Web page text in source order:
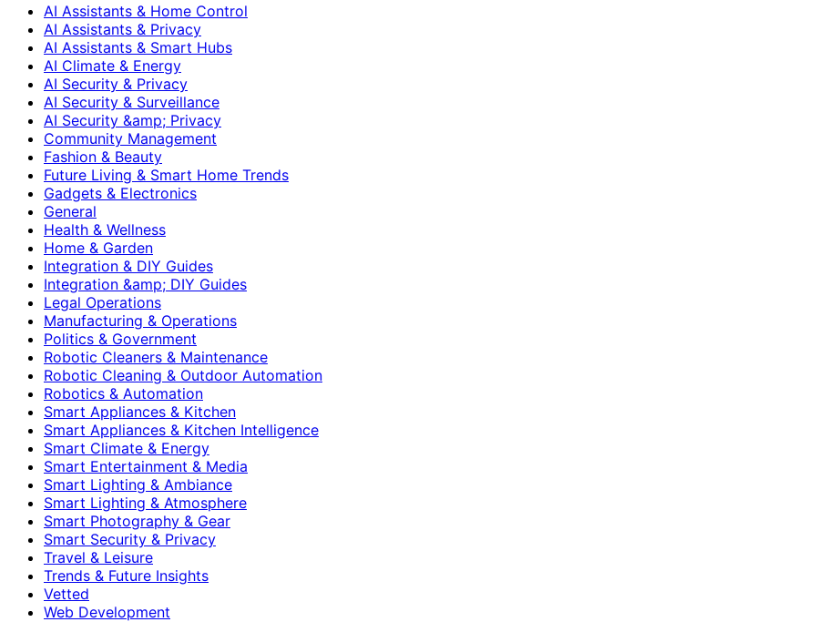
AI Assistants & Home Control
AI Assistants & Privacy
AI Assistants & Smart Hubs
AI Climate & Energy
AI Security & Privacy
AI Security & Surveillance
AI Security &amp; Privacy
Community Management
Fashion & Beauty
Future Living & Smart Home Trends
Gadgets & Electronics
General
Health & Wellness
Home & Garden
Integration & DIY Guides
Integration &amp; DIY Guides
Legal Operations
Manufacturing & Operations
Politics & Government
Robotic Cleaners & Maintenance
Robotic Cleaning & Outdoor Automation
Robotics & Automation
Smart Appliances & Kitchen
Smart Appliances & Kitchen Intelligence
Smart Climate & Energy
Smart Entertainment & Media
Smart Lighting & Ambiance
Smart Lighting & Atmosphere
Smart Photography & Gear
Smart Security & Privacy
Travel & Leisure
Trends & Future Insights
Vetted
Web Development